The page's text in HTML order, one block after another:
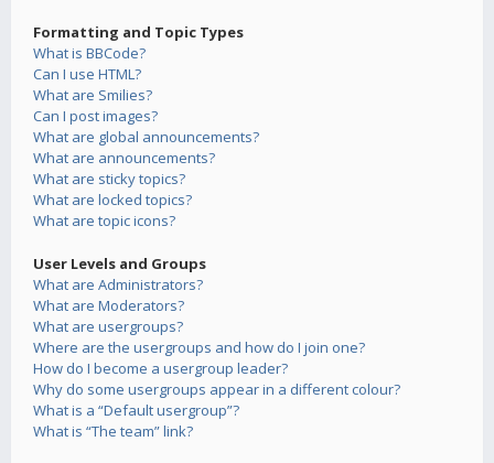
Formatting and Topic Types
What is BBCode?
Can I use HTML?
What are Smilies?
Can I post images?
What are global announcements?
What are announcements?
What are sticky topics?
What are locked topics?
What are topic icons?
User Levels and Groups
What are Administrators?
What are Moderators?
What are usergroups?
Where are the usergroups and how do I join one?
How do I become a usergroup leader?
Why do some usergroups appear in a different colour?
What is a “Default usergroup”?
What is “The team” link?